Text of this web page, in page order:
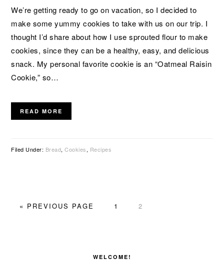
We’re getting ready to go on vacation, so I decided to
make some yummy cookies to take with us on our trip. I
thought I’d share about how I use sprouted flour to make
cookies, since they can be a healthy, easy, and delicious
snack. My personal favorite cookie is an “Oatmeal Raisin
Cookie,” so…
READ MORE
Filed Under: Bread,Cookies, Recipes
« GO
PREVIOUS PAGE PAGE
1 PAGE
2
WELCOME!